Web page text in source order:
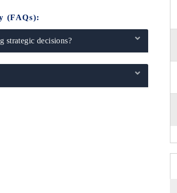
(FAQs):
strategic decisions?